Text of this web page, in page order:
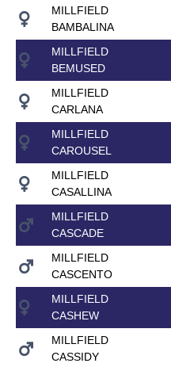
MILLFIELD
BAMBALINA
MILLFIELD
BEMUSED
MILLFIELD
CARLANA
MILLFIELD
CAROUSEL
MILLFIELD
CASALLINA
MILLFIELD
CASCADE
MILLFIELD
CASCENTO
MILLFIELD
CASHEW
MILLFIELD
CASSIDY